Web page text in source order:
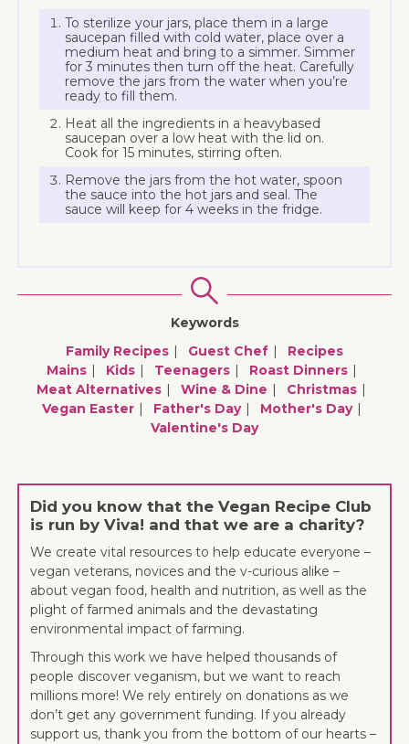
To sterilize your jars, place them in a large
saucepan filled with cold water, place over a
medium heat and bring to a simmer. Simmer
for 3 minutes then turn off the heat. Carefully
remove the jars from the water when you’re
ready to fill them.
Heat all the ingredients in a heavybased
saucepan over a low heat with the lid on.
Cook for 15 minutes, stirring often.
Remove the jars from the hot water, spoon
the sauce into the hot jars and seal. The
sauce will keep for 4 weeks in the fridge.
Keywords
Family Recipes
Guest Chef
Recipes
Mains
Kids Teenagers
Roast Dinners
Meat Alternatives
Wine & Dine
Christmas
Vegan Easter
Father's Day
Mother's Day
Valentine's Day
Did you know that the Vegan Recipe Club
is run by Viva! and that we are a charity?
We create vital resources to help educate everyone –
vegan veterans, novices and the v-curious alike –
about vegan food, health and nutrition, as well as the
plight of farmed animals and the devastating
environmental impact of farming.
Through this work we have helped thousands of
people discover veganism, but we want to reach
millions more! We rely entirely on donations as we
don’t get any government funding. If you already
support us, thank you from the bottom of our hearts –